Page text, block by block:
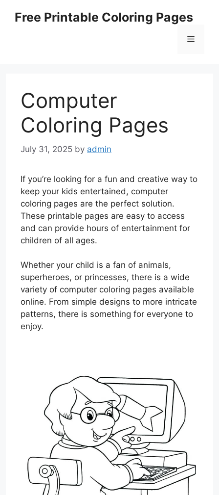
Free Printable Coloring Pages
Menu
Computer
Coloring Pages
July 31, 2025 by admin
If you’re looking for a fun and creative way to
keep your kids entertained, computer
coloring pages are the perfect solution.
These printable pages are easy to access
and can provide hours of entertainment for
children of all ages.
Whether your child is a fan of animals,
superheroes, or princesses, there is a wide
variety of computer coloring pages available
online. From simple designs to more intricate
patterns, there is something for everyone to
enjoy.